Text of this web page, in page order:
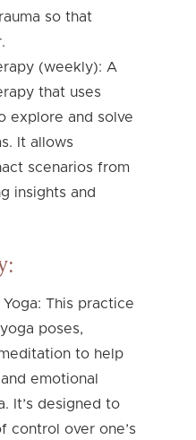
so that
(weekly): A
that uses
explore and solve
It allows
scenarios from
insights and
This practice
poses,
to help
emotional
It’s designed to
control over one’s